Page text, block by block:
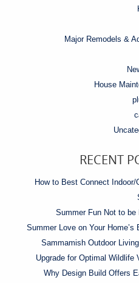
Major Remodels &
House
RECENT
How to Best Connect Indoor/
Summer Fun Not to be
Summer Love on Your Home’s
Sammamish Outdoor
Upgrade for Optimal Wildlife
Why Design Build Offers